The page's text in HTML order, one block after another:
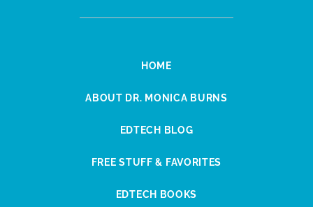
HOME
ABOUT DR. MONICA BURNS
EDTECH BLOG
FREE STUFF & FAVORITES
EDTECH BOOKS